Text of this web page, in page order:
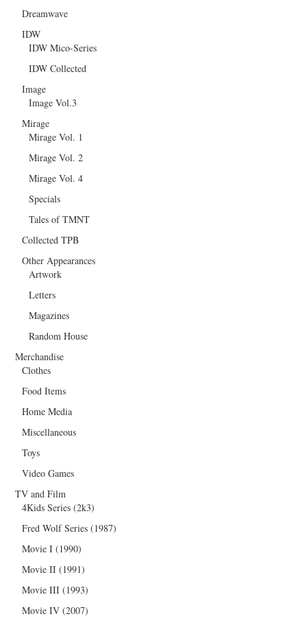
Dreamwave
IDW
IDW Mico-Series
IDW Collected
Image
Image Vol.3
Mirage
Mirage Vol. 1
Mirage Vol. 2
Mirage Vol. 4
Specials
Tales of TMNT
Collected TPB
Other Appearances
Artwork
Letters
Magazines
Random House
Merchandise
Clothes
Food Items
Home Media
Miscellaneous
Toys
Video Games
TV and Film
4Kids Series (2k3)
Fred Wolf Series (1987)
Movie I (1990)
Movie II (1991)
Movie III (1993)
Movie IV (2007)